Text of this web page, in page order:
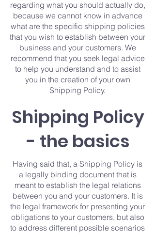
regarding what you should actually do,
because we cannot know in advance
what are the specific shipping policies
that you wish to establish between your
business and your customers. We
recommend that you seek legal advice
to help you understand and to assist
you in the creation of your own
Shipping Policy.
Shipping Policy
- the basics
Having said that, a Shipping Policy is
a legally binding document that is
meant to establish the legal relations
between you and your customers. It is
the legal framework for presenting your
obligations to your customers, but also
to address different possible scenarios